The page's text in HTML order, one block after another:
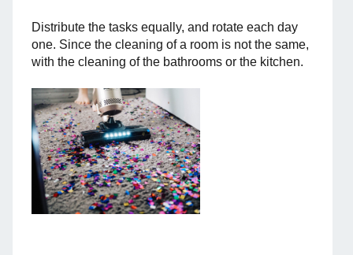
Distribute the tasks equally, and rotate each day
one. Since the cleaning of a room is not the same,
with the cleaning of the bathrooms or the kitchen.